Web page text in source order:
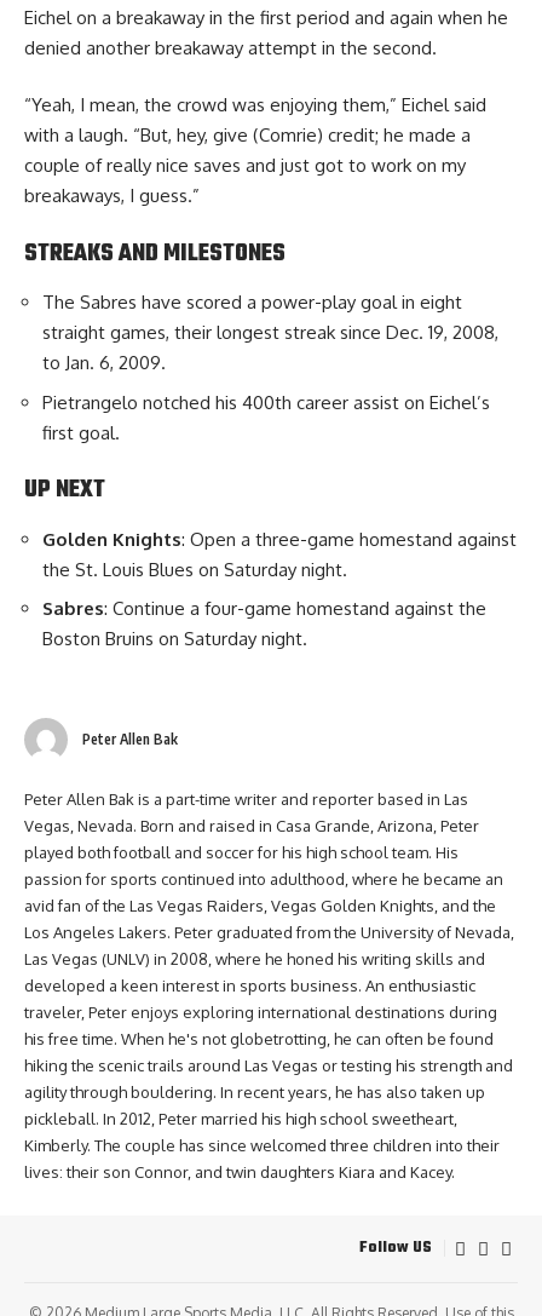
Eichel on a breakaway in the first period and again when he
denied another breakaway attempt in the second.
“Yeah, I mean, the crowd was enjoying them,” Eichel said
with a laugh. “But, hey, give (Comrie) credit; he made a
couple of really nice saves and just got to work on my
breakaways, I guess.”
STREAKS AND MILESTONES
The Sabres have scored a power-play goal in eight
straight games, their longest streak since Dec. 19, 2008,
to Jan. 6, 2009.
Pietrangelo notched his 400th career assist on Eichel’s
first goal.
UP NEXT
Golden Knights: Open a three-game homestand against
the St. Louis Blues on Saturday night.
Sabres: Continue a four-game homestand against the
Boston Bruins on Saturday night.
Peter Allen Bak
Peter Allen Bak is a part-time writer and reporter based in Las
Vegas, Nevada. Born and raised in Casa Grande, Arizona, Peter
played both football and soccer for his high school team. His
passion for sports continued into adulthood, where he became an
avid fan of the Las Vegas Raiders, Vegas Golden Knights, and the
Los Angeles Lakers. Peter graduated from the University of Nevada,
Las Vegas (UNLV) in 2008, where he honed his writing skills and
developed a keen interest in sports business. An enthusiastic
traveler, Peter enjoys exploring international destinations during
his free time. When he's not globetrotting, he can often be found
hiking the scenic trails around Las Vegas or testing his strength and
agility through bouldering. In recent years, he has also taken up
pickleball. In 2012, Peter married his high school sweetheart,
Kimberly. The couple has since welcomed three children into their
lives: their son Connor, and twin daughters Kiara and Kacey.
Follow US